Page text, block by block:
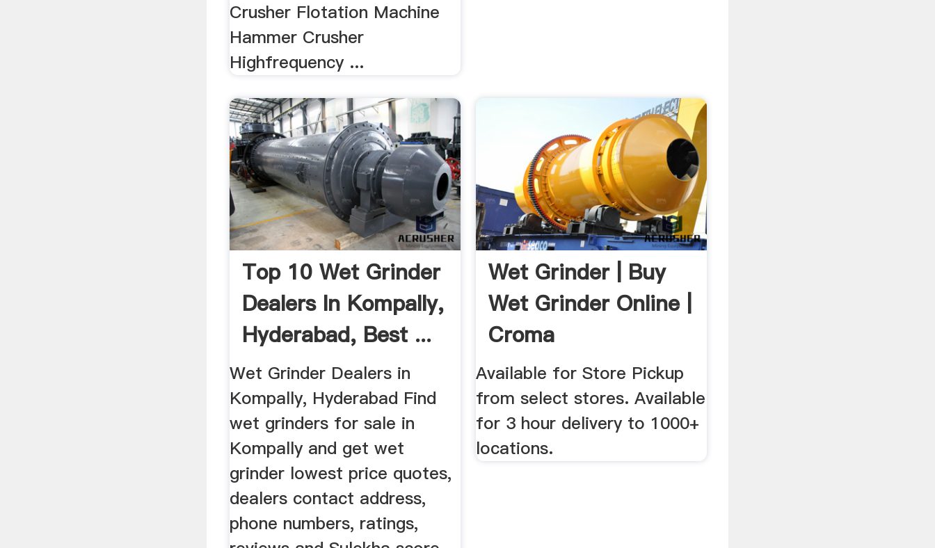
Crusher Flotation Machine
Hammer Crusher
Highfrequency ...
Top 10 Wet Grinder
Dealers In Kompally,
Hyderabad, Best ...
Wet Grinder Dealers in
Kompally, Hyderabad Find
wet grinders for sale in
Kompally and get wet
grinder lowest price quotes,
dealers contact address,
phone numbers, ratings,
Wet Grinder | Buy
Wet Grinder Online |
Croma
Available for Store Pickup
from select stores. Available
for 3 hour delivery to 1000+
locations.